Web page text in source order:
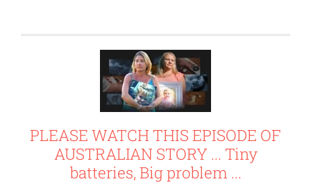
PLEASE WATCH THIS EPISODE OF
AUSTRALIAN STORY ... Tiny
batteries, Big problem ...